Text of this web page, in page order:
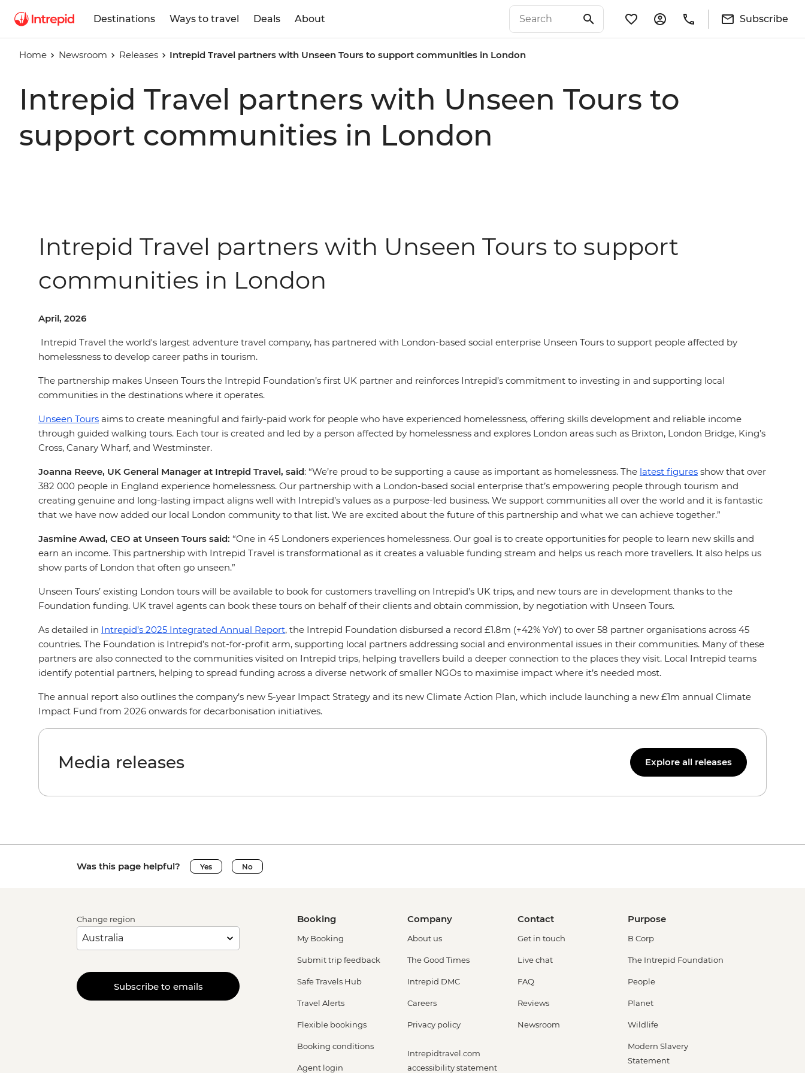
Destinations Ways to travel Deals About Subscribe
Home Newsroom Releases Intrepid Travel partners with Unseen Tours to support communities in London
Intrepid Travel partners with Unseen Tours to
support communities in London
Intrepid Travel partners with Unseen Tours to support
communities in London
April, 2026
Intrepid Travel the world's largest adventure travel company, has partnered with London-based social enterprise Unseen Tours to support people affected by
homelessness to develop career paths in tourism.
The partnership makes Unseen Tours the Intrepid Foundation’s first UK partner and reinforces Intrepid’s commitment to investing in and supporting local
communities in the destinations where it operates.
Unseen Tours aims to create meaningful and fairly-paid work for people who have experienced homelessness, offering skills development and reliable income
through guided walking tours. Each tour is created and led by a person affected by homelessness and explores London areas such as Brixton, London Bridge, King’s
Cross, Canary Wharf, and Westminster.
Joanna Reeve, UK General Manager at Intrepid Travel, said: “We’re proud to be supporting a cause as important as homelessness. The latest figures show that over
382 000 people in England experience homelessness. Our partnership with a London-based social enterprise that’s empowering people through tourism and
creating genuine and long-lasting impact aligns well with Intrepid’s values as a purpose-led business. We support communities all over the world and it is fantastic
that we have now added our local London community to that list. We are excited about the future of this partnership and what we can achieve together.”
Jasmine Awad, CEO at Unseen Tours said: “One in 45 Londoners experiences homelessness. Our goal is to create opportunities for people to learn new skills and
earn an income. This partnership with Intrepid Travel is transformational as it creates a valuable funding stream and helps us reach more travellers. It also helps us
show parts of London that often go unseen.”
Unseen Tours’ existing London tours will be available to book for customers travelling on Intrepid’s UK trips, and new tours are in development thanks to the
Foundation funding. UK travel agents can book these tours on behalf of their clients and obtain commission, by negotiation with Unseen Tours.
As detailed in Intrepid’s 2025 Integrated Annual Report, the Intrepid Foundation disbursed a record £1.8m (+42% YoY) to over 58 partner organisations across 45
countries. The Foundation is Intrepid’s not-for-profit arm, supporting local partners addressing social and environmental issues in their communities. Many of these
partners are also connected to the communities visited on Intrepid trips, helping travellers build a deeper connection to the places they visit. Local Intrepid teams
identify potential partners, helping to spread funding across a diverse network of smaller NGOs to maximise impact where it’s needed most.
The annual report also outlines the company’s new 5-year Impact Strategy and its new Climate Action Plan, which include launching a new £1m annual Climate
Impact Fund from 2026 onwards for decarbonisation initiatives.
Media releases Explore all releases
Was this page helpful? Yes No
Change region
Subscribe to emails
Booking
My Booking
Submit trip feedback
Safe Travels Hub
Travel Alerts
Flexible bookings
Booking conditions
Agent login
Company
About us
The Good Times
Intrepid DMC
Careers
Privacy policy
Intrepidtravel.com
accessibility statement
Contact
Get in touch
Live chat
FAQ
Reviews
Newsroom
Purpose
B Corp
The Intrepid Foundation
People
Planet
Wildlife
Modern Slavery
Statement